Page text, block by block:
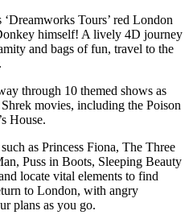
Tours’ red London
himself! A lively 4D journey
and bags of fun, travel to the
through 10 themed shows as
movies, including the Poison
House.
as Princess Fiona, The Three
Puss in Boots, Sleeping Beauty
locate vital elements to find
to London, with angry
plans as you go.